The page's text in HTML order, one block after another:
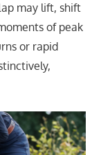
may lift, shift
of peak
or rapid